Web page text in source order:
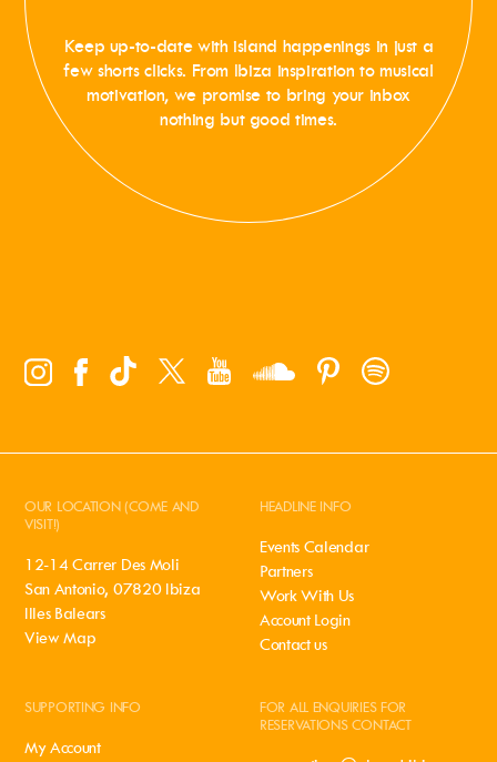
Keep up-to-date with island happenings in just a
few shorts clicks. From Ibiza inspiration to musical
motivation, we promise to bring your inbox
nothing but good times.
OUR LOCATION (COME AND
VISIT!)
12-14 Carrer Des Moli
San Antonio, 07820 Ibiza
Illes Balears
View Map
HEADLINE INFO
Events Calendar
Partners
Work With Us
Account Login
Contact us
SUPPORTING INFO
My Account
FOR ALL ENQUIRIES FOR
RESERVATIONS CONTACT